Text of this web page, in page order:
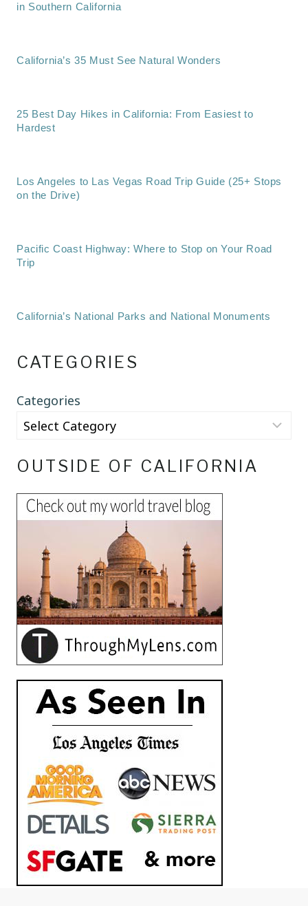
in Southern California
California’s 35 Must See Natural Wonders
25 Best Day Hikes in California: From Easiest to
Hardest
Los Angeles to Las Vegas Road Trip Guide (25+ Stops
on the Drive)
Pacific Coast Highway: Where to Stop on Your Road
Trip
California’s National Parks and National Monuments
CATEGORIES
Categories
OUTSIDE OF CALIFORNIA